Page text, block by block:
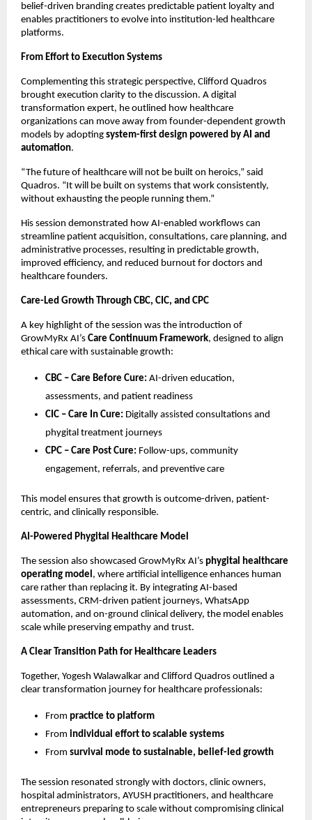
belief-driven branding creates predictable patient loyalty and
enables practitioners to evolve into institution-led healthcare
platforms.
From Effort to Execution Systems
Complementing this strategic perspective, Clifford Quadros
brought execution clarity to the discussion. A digital
transformation expert, he outlined how healthcare
organizations can move away from founder-dependent growth
models by adopting system-first design powered by AI and
automation.
“The future of healthcare will not be built on heroics,” said
Quadros. “It will be built on systems that work consistently,
without exhausting the people running them.”
His session demonstrated how AI-enabled workflows can
streamline patient acquisition, consultations, care planning, and
administrative processes, resulting in predictable growth,
improved efficiency, and reduced burnout for doctors and
healthcare founders.
Care-Led Growth Through CBC, CIC, and CPC
A key highlight of the session was the introduction of
GrowMyRx AI’s Care Continuum Framework, designed to align
ethical care with sustainable growth:
CBC – Care Before Cure: AI-driven education,
assessments, and patient readiness
CIC – Care In Cure: Digitally assisted consultations and
phygital treatment journeys
CPC – Care Post Cure: Follow-ups, community
engagement, referrals, and preventive care
This model ensures that growth is outcome-driven, patient-
centric, and clinically responsible.
AI-Powered Phygital Healthcare Model
The session also showcased GrowMyRx AI’s phygital healthcare
operating model, where artificial intelligence enhances human
care rather than replacing it. By integrating AI-based
assessments, CRM-driven patient journeys, WhatsApp
automation, and on-ground clinical delivery, the model enables
scale while preserving empathy and trust.
A Clear Transition Path for Healthcare Leaders
Together, Yogesh Walawalkar and Clifford Quadros outlined a
clear transformation journey for healthcare professionals:
From practice to platform
From individual effort to scalable systems
From survival mode to sustainable, belief-led growth
The session resonated strongly with doctors, clinic owners,
hospital administrators, AYUSH practitioners, and healthcare
entrepreneurs preparing to scale without compromising clinical